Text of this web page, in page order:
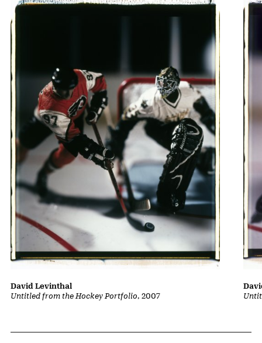
Untitled from the Hockey Portfolio, 2007
David Levinthal